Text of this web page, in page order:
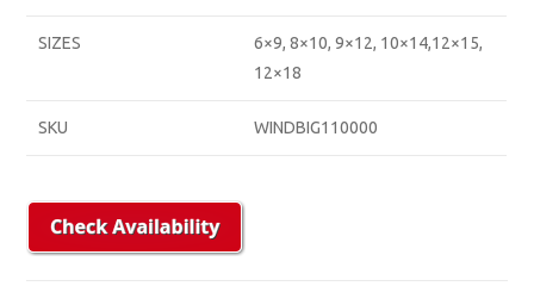
SIZES
6×9, 8×10, 9×12, 10×14,12×15,
12×18
SKU WINDBIG110000